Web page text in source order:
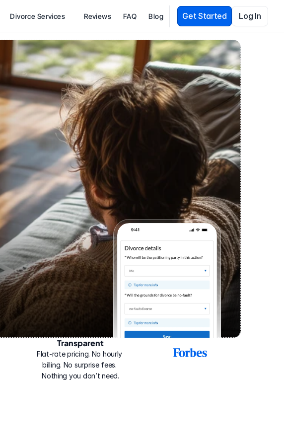
Divorce Services Reviews FAQ Blog Get Started Log In
Transparent
Flat-rate pricing. No hourly
billing. No surprise fees.
Nothing you don’t need.
2025